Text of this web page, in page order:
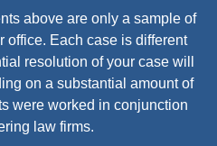
above are only a sample of
office. Each case is different
resolution of your case will
on a substantial amount of
were worked in conjunction
law firms.